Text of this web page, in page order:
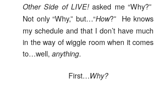
Other Side of LIVE! asked me “Why?”
Not only “Why,” but…“How?” He knows
my schedule and that I don’t have much
in the way of wiggle room when it comes
to…well, anything.
First…Why?